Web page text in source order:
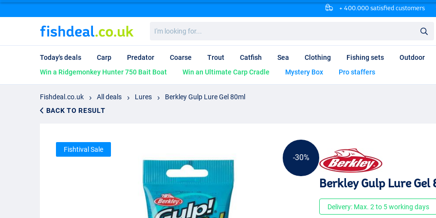
+ 400.000 satisfied customers
looking
for...
Today's deals Carp Predator Coarse Trout Catfish Sea Clothing Fishing sets Outdoor
Win a Ridgemonkey Hunter 750 Bait Boat
Win an Ultimate Carp Cradle Mystery Box Pro staffers
Fishdeal.co.uk All deals Lures
Berkley Gulp Lure Gel 80ml
BACK TO RESULT
-30%
Fishtival Sale
Berkley Gulp Lure Gel
Delivery: Max. 2 to 5 working days